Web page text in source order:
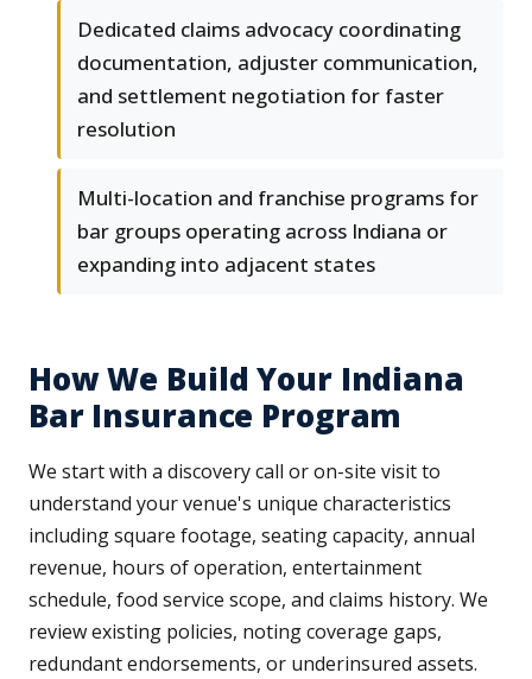
Dedicated claims advocacy coordinating
documentation, adjuster communication,
and settlement negotiation for faster
resolution
Multi-location and franchise programs for
bar groups operating across Indiana or
expanding into adjacent states
How We Build Your Indiana
Bar Insurance Program
We start with a discovery call or on-site visit to
understand your venue's unique characteristics
including square footage, seating capacity, annual
revenue, hours of operation, entertainment
schedule, food service scope, and claims history. We
review existing policies, noting coverage gaps,
redundant endorsements, or underinsured assets.